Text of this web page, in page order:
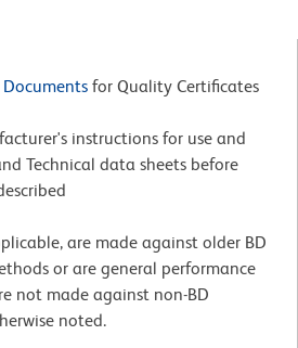
for Quality Certificates
instructions for use and
Technical data sheets before
are made against older BD
or are general performance
not made against non-BD
noted.